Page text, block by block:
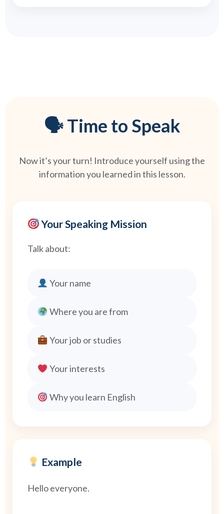
🗣 Time to Speak
Now it’s your turn! Introduce yourself using the
information you learned in this lesson.
Your Speaking Mission
Talk about:
Your name
Where you are from
Your job or studies
Your interests
Why you learn English
Example
Hello everyone.